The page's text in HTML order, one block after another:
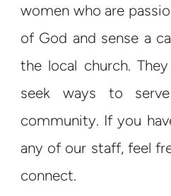
women who are
of God and sense a
the local church.
seek ways to
community. If you
any of our staff, feel
connect.